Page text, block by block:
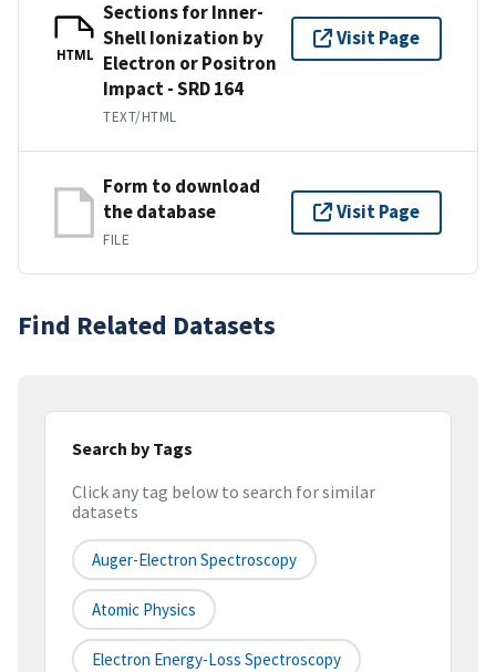
HTML
Sections for Inner-
Shell Ionization by
Electron or Positron
Impact - SRD 164
TEXT/HTML
Visit Page
Form to download
the database
FILE
Visit Page
Find Related Datasets
Search by Tags
Click any tag below to search for similar
datasets
Auger-Electron Spectroscopy
Atomic Physics
Electron Energy-Loss Spectroscopy